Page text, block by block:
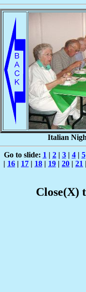
Italian
Go to slide: 1 | 2| 3| 4| 5
| 16 | 17 | 18 | 19 | 20 | 21
Close(X)